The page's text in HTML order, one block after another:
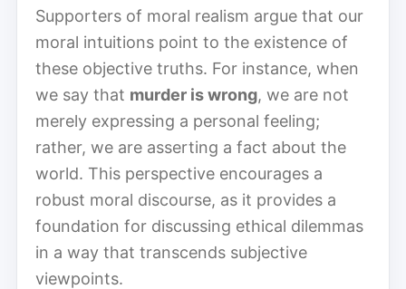
Supporters of moral realism argue that our
moral intuitions point to the existence of
these objective truths. For instance, when
we say that murder is wrong, we are not
merely expressing a personal feeling;
rather, we are asserting a fact about the
world. This perspective encourages a
robust moral discourse, as it provides a
foundation for discussing ethical dilemmas
in a way that transcends subjective
viewpoints.